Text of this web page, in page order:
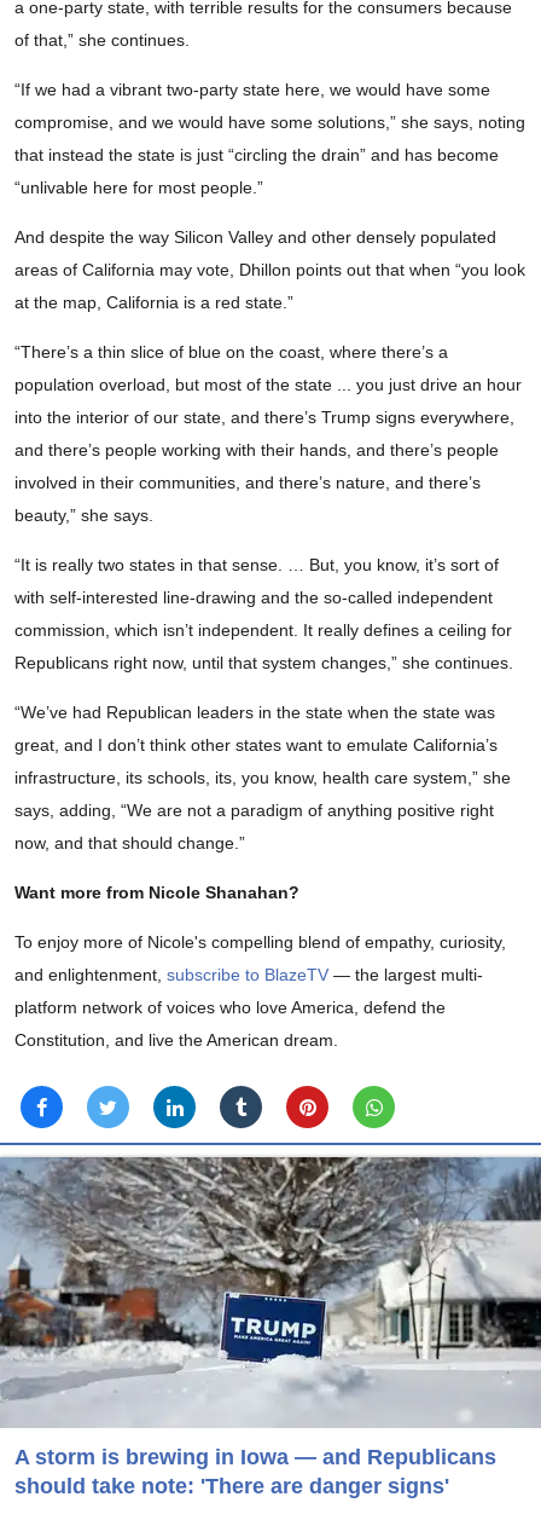
a one-party state, with terrible results for the consumers because
of that,” she continues.
“If we had a vibrant two-party state here, we would have some
compromise, and we would have some solutions,” she says, noting
that instead the state is just “circling the drain” and has become
“unlivable here for most people.”
And despite the way Silicon Valley and other densely populated
areas of California may vote, Dhillon points out that when “you look
at the map, California is a red state.”
“There’s a thin slice of blue on the coast, where there’s a
population overload, but most of the state ... you just drive an hour
into the interior of our state, and there’s Trump signs everywhere,
and there’s people working with their hands, and there’s people
involved in their communities, and there’s nature, and there’s
beauty,” she says.
“It is really two states in that sense. … But, you know, it’s sort of
with self-interested line-drawing and the so-called independent
commission, which isn’t independent. It really defines a ceiling for
Republicans right now, until that system changes,” she continues.
“We’ve had Republican leaders in the state when the state was
great, and I don’t think other states want to emulate California’s
infrastructure, its schools, its, you know, health care system,” she
says, adding, “We are not a paradigm of anything positive right
now, and that should change.”
Want more from Nicole Shanahan?
To enjoy more of Nicole's compelling blend of empathy, curiosity,
and enlightenment, subscribe to BlazeTV — the largest multi-
platform network of voices who love America, defend the
Constitution, and live the American dream.
A storm is brewing in Iowa — and Republicans
should take note: 'There are danger signs'